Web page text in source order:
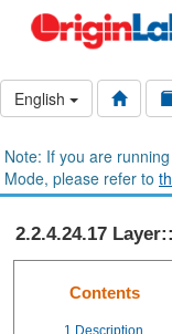
English
Note: If you are
Mode, please refer to
2.2.4.24.17
Contents
1 Description